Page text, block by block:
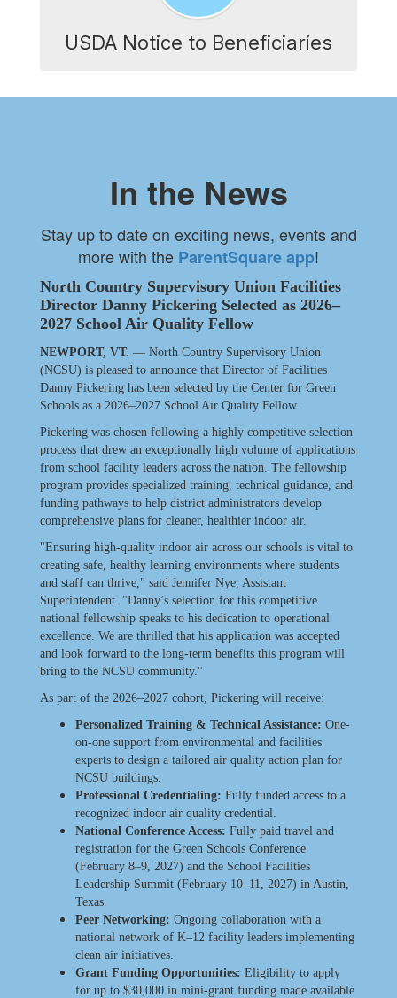
USDA Notice to Beneficiaries
In the News
Stay up to date on exciting news, events and
more with the ParentSquare app!
North Country Supervisory Union Facilities
Director Danny Pickering Selected as 2026–
2027 School Air Quality Fellow
NEWPORT, VT. — North Country Supervisory Union
(NCSU) is pleased to announce that Director of Facilities
Danny Pickering has been selected by the Center for Green
Schools as a 2026–2027 School Air Quality Fellow.
Pickering was chosen following a highly competitive selection
process that drew an exceptionally high volume of applications
from school facility leaders across the nation. The fellowship
program provides specialized training, technical guidance, and
funding pathways to help district administrators develop
comprehensive plans for cleaner, healthier indoor air.
"Ensuring high-quality indoor air across our schools is vital to
creating safe, healthy learning environments where students
and staff can thrive," said Jennifer Nye, Assistant
Superintendent. "Danny’s selection for this competitive
national fellowship speaks to his dedication to operational
excellence. We are thrilled that his application was accepted
and look forward to the long-term benefits this program will
bring to the NCSU community."
As part of the 2026–2027 cohort, Pickering will receive:
Personalized Training & Technical Assistance: One-
on-one support from environmental and facilities
experts to design a tailored air quality action plan for
NCSU buildings.
Professional Credentialing: Fully funded access to a
recognized indoor air quality credential.
National Conference Access: Fully paid travel and
registration for the Green Schools Conference
(February 8–9, 2027) and the School Facilities
Leadership Summit (February 10–11, 2027) in Austin,
Texas.
Peer Networking: Ongoing collaboration with a
national network of K–12 facility leaders implementing
clean air initiatives.
Grant Funding Opportunities: Eligibility to apply
for up to $30,000 in mini-grant funding made available